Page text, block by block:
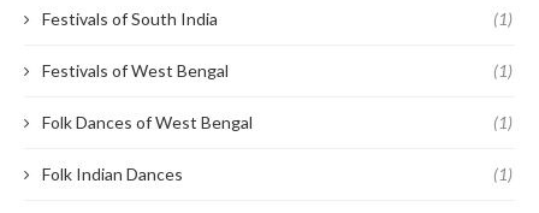
Festivals of South India (1)
Festivals of West Bengal (1)
Folk Dances of West Bengal (1)
Folk Indian Dances (1)